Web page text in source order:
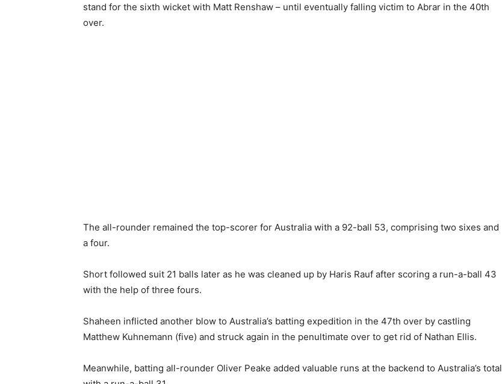
stand for the sixth wicket with Matt Renshaw – until eventually falling victim to Abrar in the 40th
over.
The all-rounder remained the top-scorer for Australia with a 92-ball 53, comprising two sixes and
a four.
Short followed suit 21 balls later as he was cleaned up by Haris Rauf after scoring a run-a-ball 43
with the help of three fours.
Shaheen inflicted another blow to Australia’s batting expedition in the 47th over by castling
Matthew Kuhnemann (five) and struck again in the penultimate over to get rid of Nathan Ellis.
Meanwhile, batting all-rounder Oliver Peake added valuable runs at the backend to Australia’s total